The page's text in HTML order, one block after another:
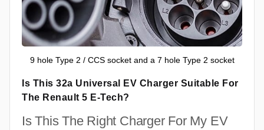
9 hole Type 2 / CCS socket and a 7 hole Type 2 socket
Is This 32a Universal EV Charger Suitable For
The Renault 5 E-Tech?
Is This The Right Charger For My EV